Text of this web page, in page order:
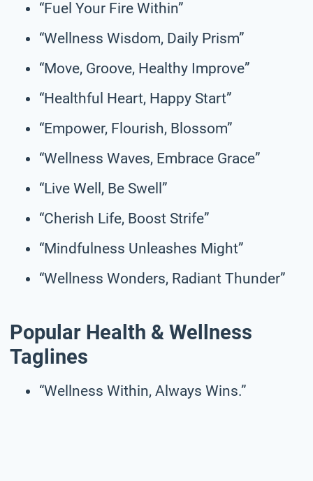
“Fuel Your Fire Within”
“Wellness Wisdom, Daily Prism”
“Move, Groove, Healthy Improve”
“Healthful Heart, Happy Start”
“Empower, Flourish, Blossom”
“Wellness Waves, Embrace Grace”
“Live Well, Be Swell”
“Cherish Life, Boost Strife”
“Mindfulness Unleashes Might”
“Wellness Wonders, Radiant Thunder”
Popular Health & Wellness
Taglines
“Wellness Within, Always Wins.”